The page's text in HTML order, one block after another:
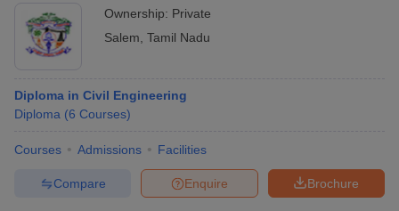
Ownership: Private
Salem Tamil Nadu
Diploma in Civil Engineering
Diploma (6 Courses)
Courses Admissions Facilities
Brochure
Enquire
Compare